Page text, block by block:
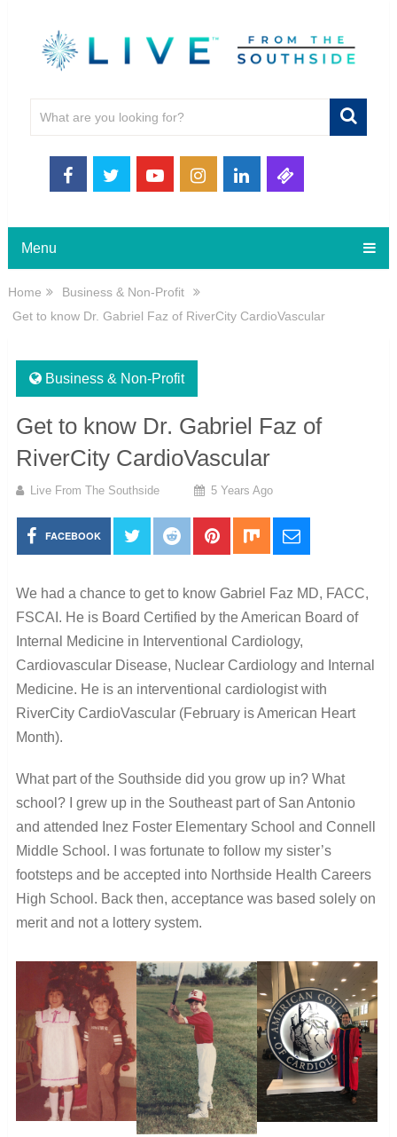
Menu
Home
Business & Non-Profit
Get to know Dr. Gabriel Faz of RiverCity CardioVascular
Business & Non-Profit
Get to know Dr. Gabriel Faz of
RiverCity CardioVascular
Live From The Southside 5 Years Ago
FACEBOOK
We had a chance to get to know Gabriel Faz MD, FACC,
FSCAI. He is Board Certified by the American Board of
Internal Medicine in Interventional Cardiology,
Cardiovascular Disease, Nuclear Cardiology and Internal
Medicine. He is an interventional cardiologist with
RiverCity CardioVascular (February is American Heart
Month).
What part of the Southside did you grow up in? What
school?
I grew up in the Southeast part of San Antonio
and attended Inez Foster Elementary School and Connell
Middle School. I was fortunate to follow my sister’s
footsteps and be accepted into Northside Health Careers
High School. Back then, acceptance was based solely on
merit and not a lottery system.